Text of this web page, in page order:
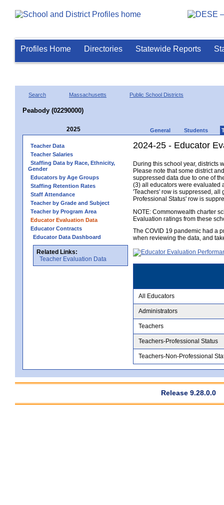
Profiles Home Directories Statewide Reports
Search Massachusetts Public School Districts
Peabody (02290000)
2025 General Students
Teacher Data
Teacher Salaries
Staffing Data by Race, Ethnicity,
Gender
Educators by Age Groups
Staffing Retention Rates
Staff Attendance
Teacher by Grade and Subject
Teacher by Program Area
Educator Evaluation Data
Educator Contracts
Educator Data Dashboard
Related Links:
Teacher Evaluation Data
2024-25 - Educator
During this school year, districts
Please note that some district
suppressed data due to one of
(3) all educators were evaluated
'Teachers' row is suppressed, all
Professional Status' row is
NOTE: Commonwealth charter
Evaluation ratings from these
The COVID 19 pandemic had a
when reviewing the data, and
All Educators
Administrators
Teachers
Teachers-Professional Status
Teachers-Non-Professional
Release 9.28.0.0